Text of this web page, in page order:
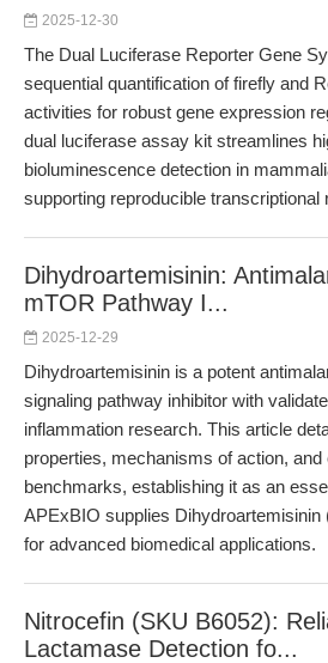
2025-12-30
The Dual Luciferase Reporter Gene
sequential quantification of firefly and
activities for robust gene expression
dual luciferase assay kit streamlines
bioluminescence detection in
supporting reproducible transcriptional
Dihydroartemisinin:
mTOR Pathway I...
2025-12-29
Dihydroartemisinin is a potent
signaling pathway inhibitor with
inflammation research. This article
properties, mechanisms of action,
benchmarks, establishing it as an
APExBIO supplies Dihydroartemisinin
for advanced biomedical applications.
Nitrocefin (SKU B6052):
Lactamase Detection fo...